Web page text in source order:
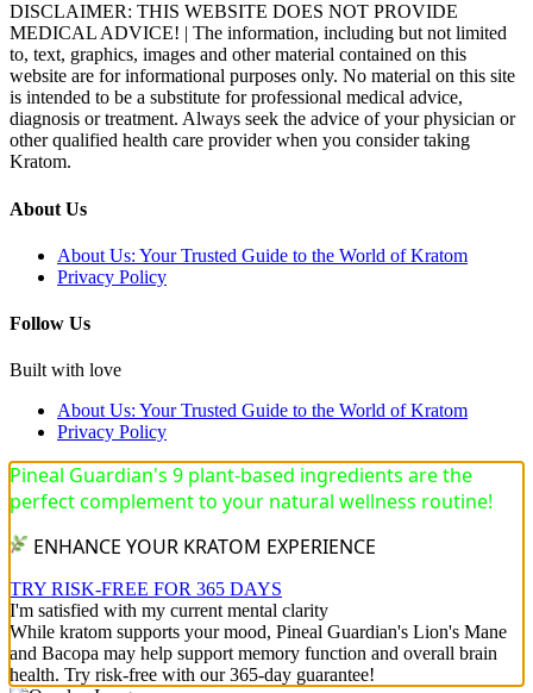
DISCLAIMER: THIS WEBSITE DOES NOT PROVIDE
MEDICAL ADVICE! | The information, including but not limited
to, text, graphics, images and other material contained on this
website are for informational purposes only. No material on this site
is intended to be a substitute for professional medical advice,
diagnosis or treatment. Always seek the advice of your physician or
other qualified health care provider when you consider taking
Kratom.
About Us
About Us: Your Trusted Guide to the World of Kratom
Privacy Policy
Follow Us
Built with love
About Us: Your Trusted Guide to the World of Kratom
Privacy Policy
Pineal Guardian's 9 plant-based ingredients are the
perfect complement to your natural wellness routine!
ENHANCE YOUR KRATOM EXPERIENCE
TRY RISK-FREE FOR 365 DAYS
I'm satisfied with my current mental clarity
While kratom supports your mood, Pineal Guardian's Lion's Mane
and Bacopa may help support memory function and overall brain
health. Try risk-free with our 365-day guarantee!